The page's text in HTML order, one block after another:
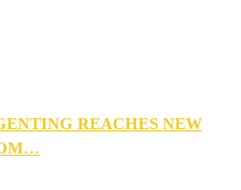
REACHES NEW